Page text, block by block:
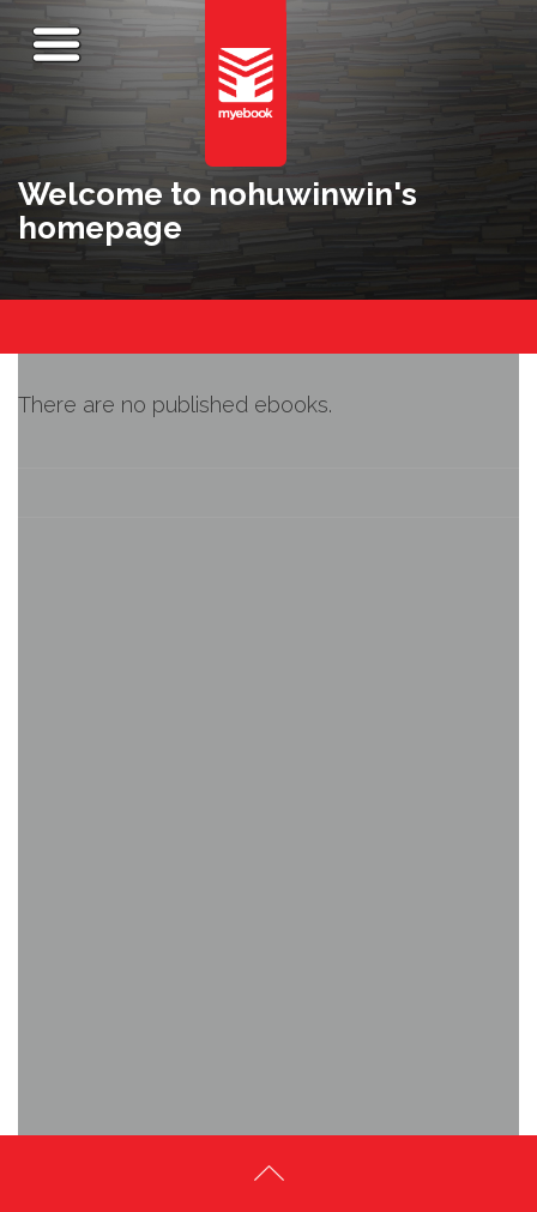
Welcome to nohuwinwin's
homepage
There are no published ebooks.